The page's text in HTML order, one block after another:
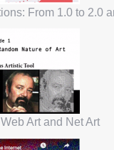
From 1.0 to 2.0
Art and Net Art